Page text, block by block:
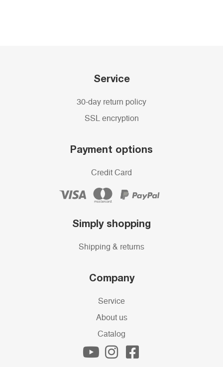
Service
30-day return policy
SSL encryption
Payment options
Credit Card
Simply shopping
Shipping & returns
Company
Service
About us
Catalog